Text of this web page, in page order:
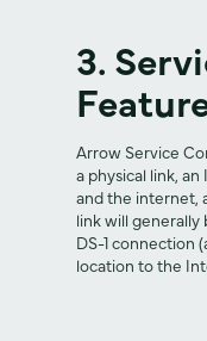
3.
Arrow Service
a physical link,
and the internet,
link will generally
DS-1 connection
location to the